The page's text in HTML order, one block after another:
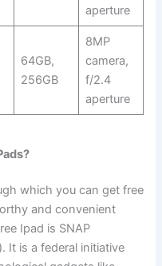
aperture
64GB,
256GB
8MP
camera,
f/2.4
aperture
which you can get free
and convenient
Ipad is SNAP
It is a federal initiative